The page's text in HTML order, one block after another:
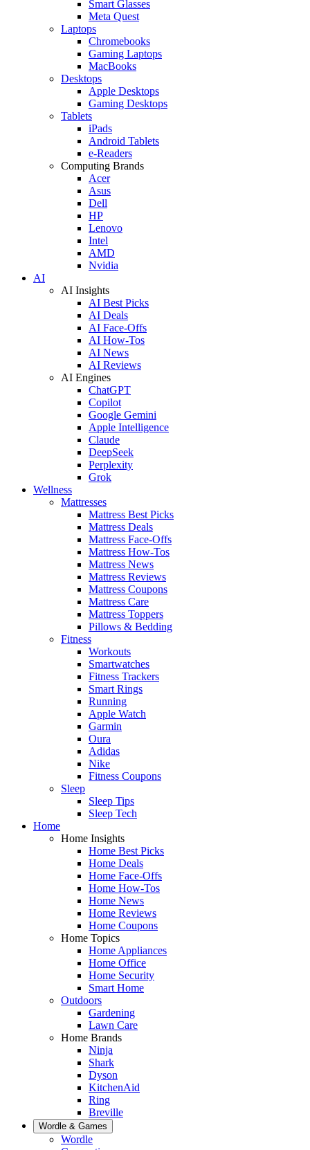
Smart Glasses
Meta Quest
Laptops
Chromebooks
Gaming Laptops
MacBooks
Desktops
Apple Desktops
Gaming Desktops
Tablets
iPads
Android Tablets
e-Readers
Computing Brands
Acer
Asus
Dell
HP
Lenovo
Intel
AMD
Nvidia
AI
AI Insights
AI Best Picks
AI Deals
AI Face-Offs
AI How-Tos
AI News
AI Reviews
AI Engines
ChatGPT
Copilot
Google Gemini
Apple Intelligence
Claude
DeepSeek
Perplexity
Grok
Wellness
Mattresses
Mattress Best Picks
Mattress Deals
Mattress Face-Offs
Mattress How-Tos
Mattress News
Mattress Reviews
Mattress Coupons
Mattress Care
Mattress Toppers
Pillows & Bedding
Fitness
Workouts
Smartwatches
Fitness Trackers
Smart Rings
Running
Apple Watch
Garmin
Oura
Adidas
Nike
Fitness Coupons
Sleep
Sleep Tips
Sleep Tech
Home
Home Insights
Home Best Picks
Home Deals
Home Face-Offs
Home How-Tos
Home News
Home Reviews
Home Coupons
Home Topics
Home Appliances
Home Office
Home Security
Smart Home
Outdoors
Gardening
Lawn Care
Home Brands
Ninja
Shark
Dyson
KitchenAid
Ring
Breville
Wordle & Games
Wordle